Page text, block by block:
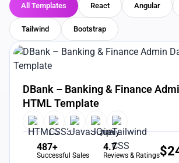
All Templates React Angular
Tailwind Bootstrap
View Details
DBank – Banking & Finance
HTML Template
487+
Successful Sales
4.7
Reviews & Ratings$